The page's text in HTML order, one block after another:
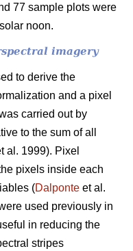
77 sample plots were
noon.
imagery
to derive the
and a pixel
carried out by
to the sum of all
al. 1999). Pixel
pixels inside each
(Dalponte et al.
used previously in
in reducing the
stripes